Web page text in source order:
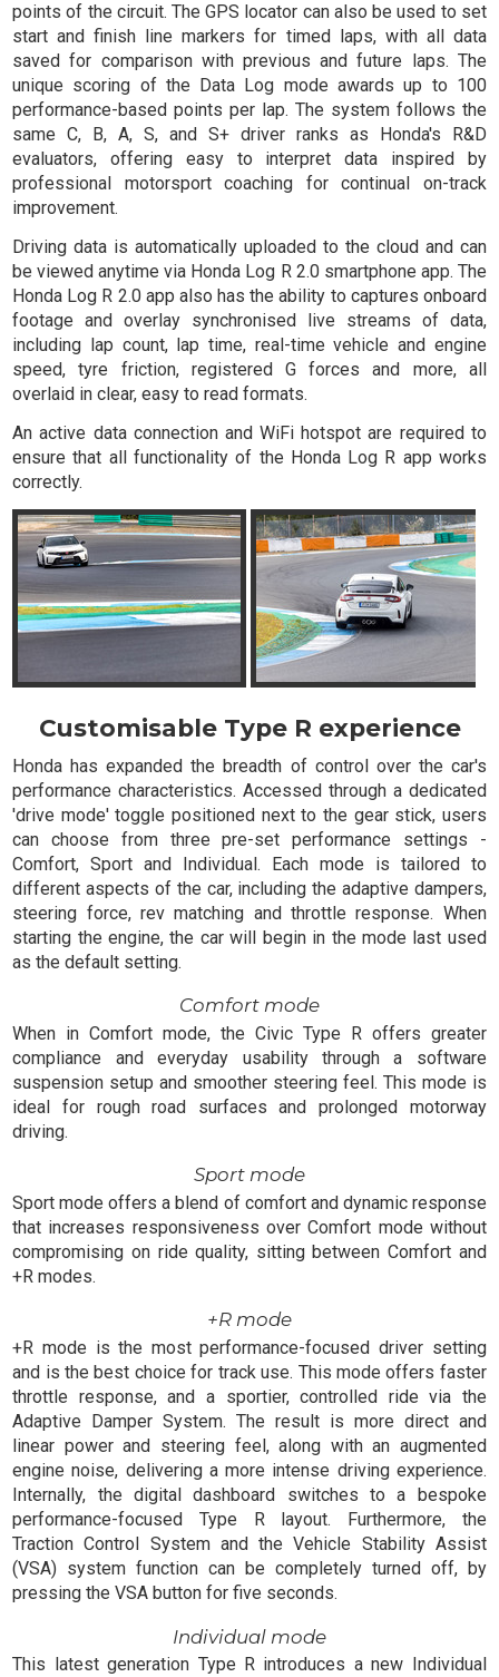
points of the circuit. The GPS locator can also be used to set
start and finish line markers for timed laps, with all data
saved for comparison with previous and future laps. The
unique scoring of the Data Log mode awards up to 100
performance-based points per lap. The system follows the
same C, B, A, S, and S+ driver ranks as Honda's R&D
evaluators, offering easy to interpret data inspired by
professional motorsport coaching for continual on-track
improvement.
Driving data is automatically uploaded to the cloud and can
be viewed anytime via Honda Log R 2.0 smartphone app. The
Honda Log R 2.0 app also has the ability to captures onboard
footage and overlay synchronised live streams of data,
including lap count, lap time, real-time vehicle and engine
speed, tyre friction, registered G forces and more, all
overlaid in clear, easy to read formats.
An active data connection and WiFi hotspot are required to
ensure that all functionality of the Honda Log R app works
correctly.
Customisable Type R experience
Honda has expanded the breadth of control over the car's
performance characteristics. Accessed through a dedicated
'drive mode' toggle positioned next to the gear stick, users
can choose from three pre-set performance settings -
Comfort, Sport and Individual. Each mode is tailored to
different aspects of the car, including the adaptive dampers,
steering force, rev matching and throttle response. When
starting the engine, the car will begin in the mode last used
as the default setting.
Comfort mode
When in Comfort mode, the Civic Type R offers greater
compliance and everyday usability through a software
suspension setup and smoother steering feel. This mode is
ideal for rough road surfaces and prolonged motorway
driving.
Sport mode
Sport mode offers a blend of comfort and dynamic response
that increases responsiveness over Comfort mode without
compromising on ride quality, sitting between Comfort and
+R modes.
+R mode
+R mode is the most performance-focused driver setting
and is the best choice for track use. This mode offers faster
throttle response, and a sportier, controlled ride via the
Adaptive Damper System. The result is more direct and
linear power and steering feel, along with an augmented
engine noise, delivering a more intense driving experience.
Internally, the digital dashboard switches to a bespoke
performance-focused Type R layout. Furthermore, the
Traction Control System and the Vehicle Stability Assist
(VSA) system function can be completely turned off, by
pressing the VSA button for five seconds.
Individual mode
This latest generation Type R introduces a new Individual